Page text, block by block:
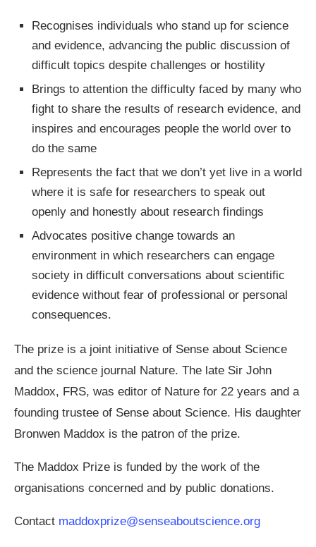
Recognises individuals who stand up for science
and evidence, advancing the public discussion of
difficult topics despite challenges or hostility
Brings to attention the difficulty faced by many who
fight to share the results of research evidence, and
inspires and encourages people the world over to
do the same
Represents the fact that we don’t yet live in a world
where it is safe for researchers to speak out
openly and honestly about research findings
Advocates positive change towards an
environment in which researchers can engage
society in difficult conversations about scientific
evidence without fear of professional or personal
consequences.
The prize is a joint initiative of Sense about Science
and the science journal Nature. The late Sir John
Maddox, FRS, was editor of Nature for 22 years and a
founding trustee of Sense about Science. His daughter
Bronwen Maddox is the patron of the prize.
The Maddox Prize is funded by the work of the
organisations concerned and by public donations.
Contact maddoxprize@senseaboutscience.org